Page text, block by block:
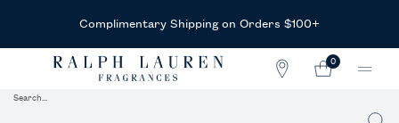
Complimentary Shipping on Orders $100+
STORE
MY
0
0 PRODUCT IN
Search...